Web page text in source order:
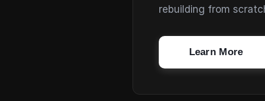
rebuilding from
Learn More